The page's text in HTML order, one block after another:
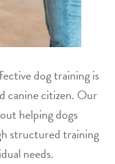
ceo
YouTube
dog training is
canine citizen. Our
helping dogs
structured training
needs.